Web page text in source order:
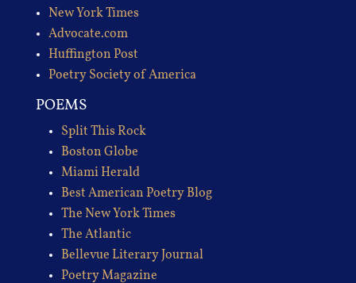
New York Times
Advocate.com
Huffington Post
Poetry Society of America
POEMS
Split This Rock
Boston Globe
Miami Herald
Best American Poetry Blog
The New York Times
The Atlantic
Bellevue Literary Journal
Poetry Magazine